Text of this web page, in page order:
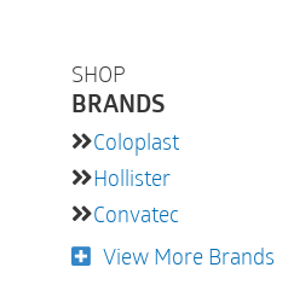
SHOP
BRANDS
Coloplast
Hollister
Convatec
View More Brands